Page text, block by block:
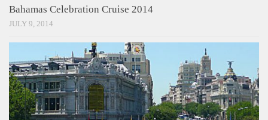
Bahamas Celebration Cruise 2014
JULY 9, 2014